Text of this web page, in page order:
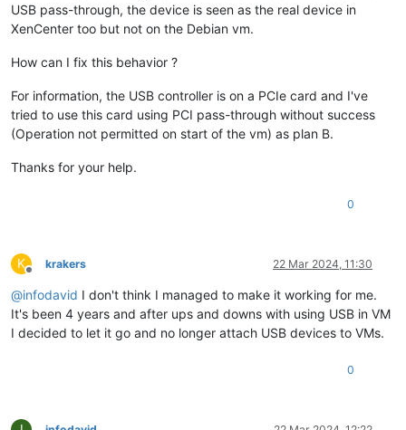
USB pass-through, the device is seen as the real device in
XenCenter too but not on the Debian vm.
How can I fix this behavior ?
For information, the USB controller is on a PCIe card and I've
tried to use this card using PCI pass-through without success
(Operation not permitted on start of the vm) as plan B.
Thanks for your help.
0
K
Offline
krakers 22 Mar 2024, 11:30
@infodavid I don't think I managed to make it working for me.
It's been 4 years and after ups and downs with using USB in VM
I decided to let it go and no longer attach USB devices to VMs.
0